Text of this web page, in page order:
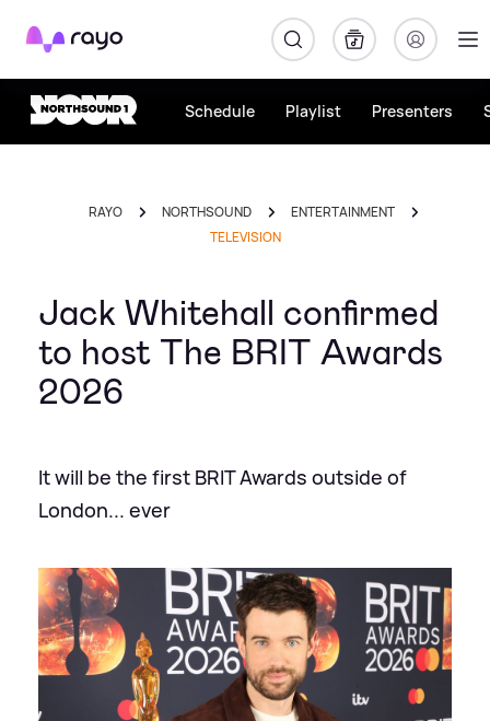
Rayo
Schedule Playlist Presenters
RAYO NORTHSOUND
ENTERTAINMENT
TELEVISION
Jack Whitehall confirmed
to host The BRIT Awards
2026
It will be the first BRIT Awards outside of
London... ever